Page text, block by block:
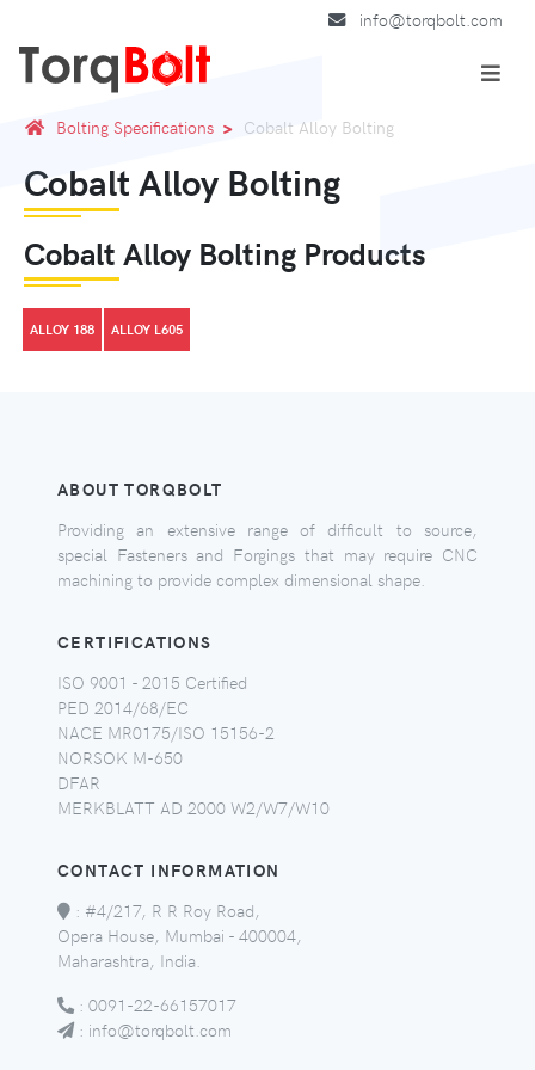
info@torqbolt.com
Bolting Specifications Cobalt Alloy Bolting
Cobalt Alloy Bolting
Cobalt Alloy Bolting Products
ALLOY 188 ALLOY L605
ABOUT TORQBOLT
Providing an extensive range of difficult to source,
special Fasteners and Forgings that may require CNC
machining to provide complex dimensional shape.
CERTIFICATIONS
ISO 9001 - 2015 Certified
PED 2014/68/EC
NACE MR0175/ISO 15156-2
NORSOK M-650
DFAR
MERKBLATT AD 2000 W2/W7/W10
CONTACT INFORMATION
: #4/217, R R Roy Road,
Opera House, Mumbai - 400004,
Maharashtra, India.
: 0091-22-66157017
: info@torqbolt.com